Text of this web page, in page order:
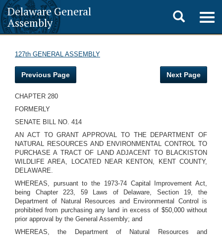
Delaware General
Assembly
Toggle
search
127th GENERAL ASSEMBLY
Previous Page Next Page
CHAPTER 280
FORMERLY
SENATE BILL NO. 414
AN ACT TO GRANT APPROVAL TO THE DEPARTMENT OF
NATURAL RESOURCES AND ENVIRONMENTAL CONTROL TO
PURCHASE A TRACT OF LAND ADJACENT TO BLACKISTON
WILDLIFE AREA, LOCATED NEAR KENTON, KENT COUNTY,
DELAWARE.
WHEREAS, pursuant to the 1973-74 Capital Improvement Act,
being Chapter 223, 59 Laws of Delaware, Section 19, the
Department of Natural Resources and Environmental Control is
prohibited from purchasing any land in excess of $50,000 without
prior approval by the General Assembly; and
WHEREAS, the Department of Natural Resources and